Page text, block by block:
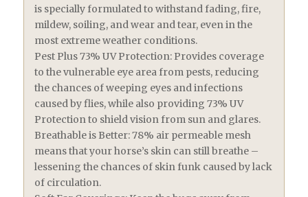
is specially formulated to withstand fading, fire,
mildew, soiling, and wear and tear, even in the
most extreme weather conditions.
Pest Plus 73% UV Protection: Provides coverage
to the vulnerable eye area from pests, reducing
the chances of weeping eyes and infections
caused by flies, while also providing 73% UV
Protection to shield vision from sun and glares.
Breathable is Better: 78% air permeable mesh
means that your horse’s skin can still breathe –
lessening the chances of skin funk caused by lack
of circulation.